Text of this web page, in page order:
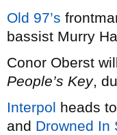
Old 97’s
bassist Murry
Conor Oberst
People’s Key,
Interpol heads
and Drowned In